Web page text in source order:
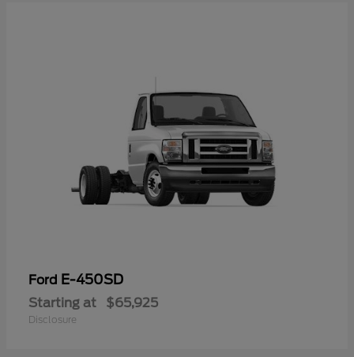
Ford E-450SD
Starting at $65,925
Disclosure